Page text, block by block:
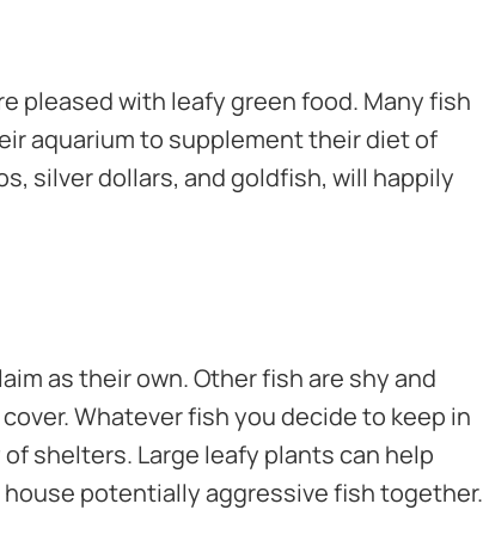
pleased with leafy green food. Many fish
aquarium to supplement their diet of
silver dollars, and goldfish, will happily
as their own. Other fish are shy and
Whatever fish you decide to keep in
shelters. Large leafy plants can help
potentially aggressive fish together.